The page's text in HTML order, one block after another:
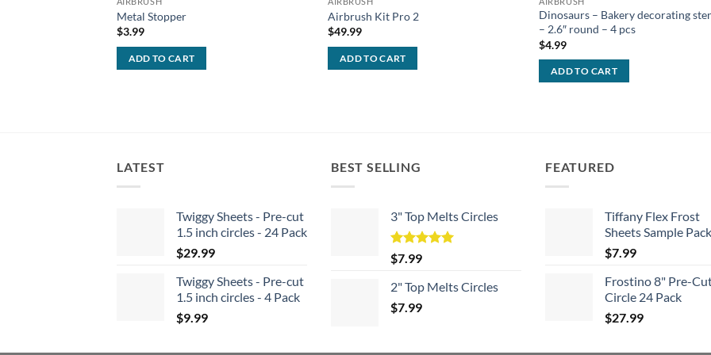
Metal Stopper
$3.99
ADD TO CART
Airbrush Kit Pro 2
$49.99
ADD TO CART
Dinosaurs – Bakery decorating
– 2.6″ round – 4 pcs
$4.99
ADD TO CART
LATEST
Twiggy Sheets - Pre-cut
1.5 inch circles - 24 Pack
$29.99
Twiggy Sheets - Pre-cut
1.5 inch circles - 4 Pack
$9.99
BEST SELLING
3" Top Melts Circles
Rated
out of 5
$7.99
2" Top Melts Circles
$7.99
FEATURED
Tiffany Flex Frost
Sheets Sample Pack
$7.99
Frostino 8" Pre-
Circle 24 Pack
$27.99